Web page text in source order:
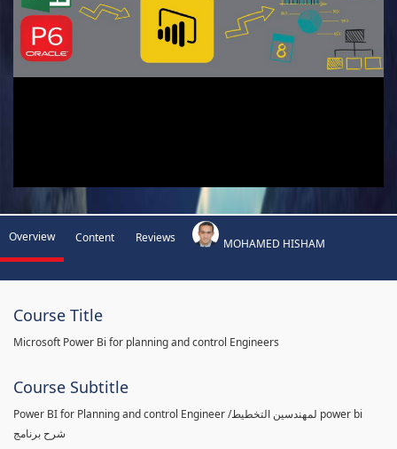
Overview Content Reviews MOHAMED HISHAM
Course Title
Microsoft Power Bi for planning and control Engineers
Course Subtitle
Power BI for Planning and control Engineer /لمهندسين التخطيط power bi
شرح برنامج